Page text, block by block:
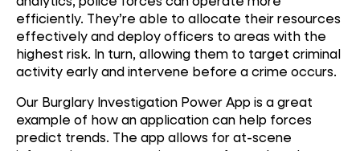
efficiently. They’re able to allocate their resources
effectively and deploy officers to areas with the
highest risk. In turn, allowing them to target criminal
activity early and intervene before a crime occurs.
Our Burglary Investigation Power App is a great
example of how an application can help forces
predict trends. The app allows for at-scene